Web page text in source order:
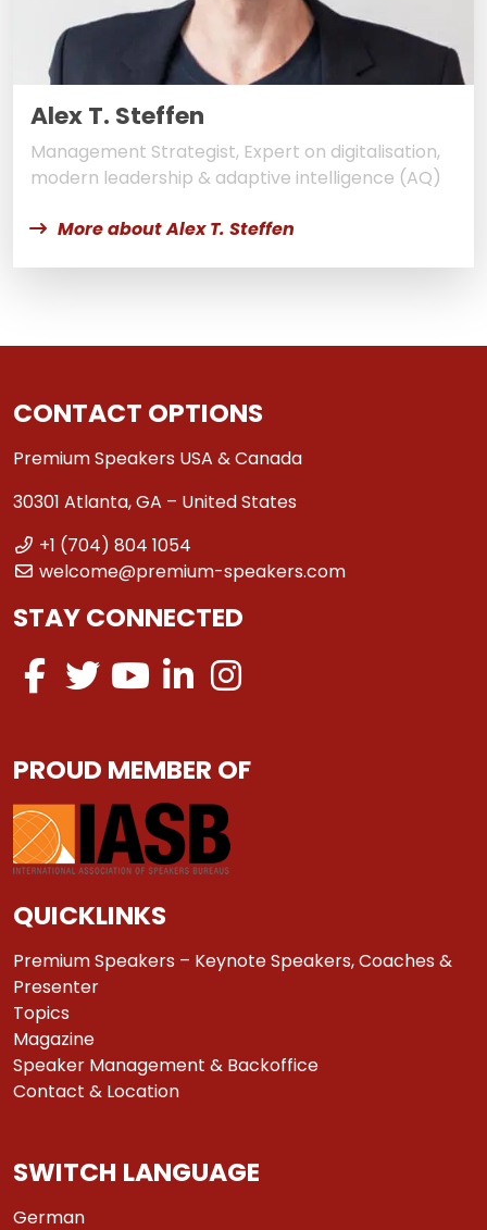
Alex T. Steffen
Management Strategist, Expert on digitalisation,
modern leadership & adaptive intelligence (AQ)
More about Alex T. Steffen
CONTACT OPTIONS
Premium Speakers USA & Canada
30301 Atlanta, GA – United States
+1 (704) 804 1054
welcome@premium-speakers.com
STAY CONNECTED
PROUD MEMBER OF
QUICKLINKS
Premium Speakers – Keynote Speakers, Coaches &
Presenter
Topics
Magazine
Speaker Management & Backoffice
Contact & Location
SWITCH LANGUAGE
German